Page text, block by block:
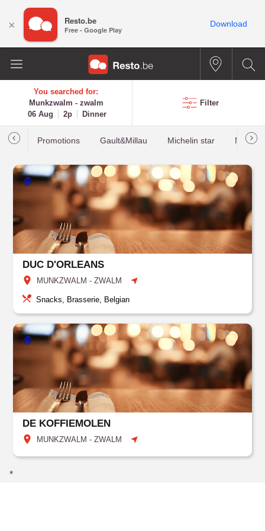
You searched for:
Munkzwalm - zwalm
06 Aug
2p Dinner
Filter
Promotions Gault&Millau Michelin star Most
DUC D'ORLEANS
MUNKZWALM - ZWALM
Snacks, Brasserie, Belgian
DE KOFFIEMOLEN
MUNKZWALM - ZWALM
*
× Resto.be
Free - Google Play
Download